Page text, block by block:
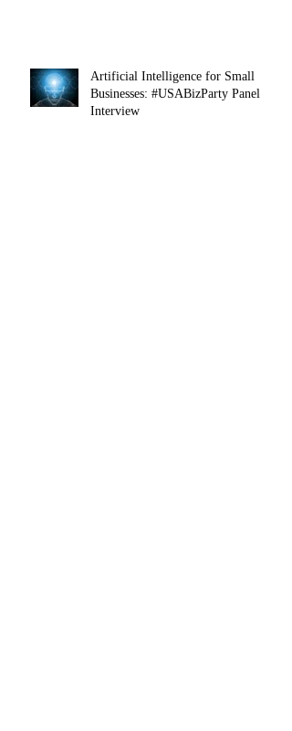
Artificial Intelligence for Small
Businesses: #USABizParty Panel
Interview